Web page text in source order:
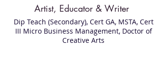
Artist, Educator & Writer
Dip Teach (Secondary), Cert GA, MSTA, Cert
III Micro Business Management, Doctor of
Creative Arts